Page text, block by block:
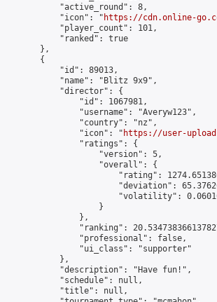
            "active_round": 8,
            "icon": "
https://cdn.online-
            "player_count": 101,
            "ranked": true
        },
        {
            "id": 89013,
            "name": "Blitz 9x9",
            "director": {
                "id": 1067981,
                "username": "Averyw123",
                "country": "nz",
                "icon": "
https://user-
                "ratings": {
                    "version": 5,
                    "overall": {
"rating":
"deviation":
"volatility":
                    }
                },
"ranking":
                "professional": false,
                "ui_class": "supporter"
            },
            "description": "Have fun!",
            "schedule": null,
            "title": null,